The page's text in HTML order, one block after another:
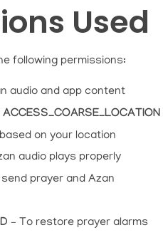
Used
following permissions:
audio and app content
on your location
audio plays properly
prayer and Azan
– To restore prayer alarms